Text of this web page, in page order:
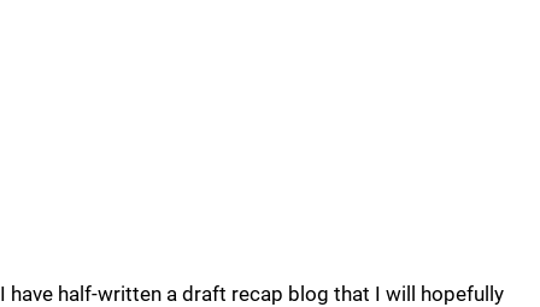
I have half-written a draft recap blog that I will hopefully